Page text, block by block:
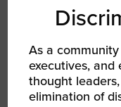
Enrolled at
recent
Have a
venture
As a
executives, and
thought
elimination of